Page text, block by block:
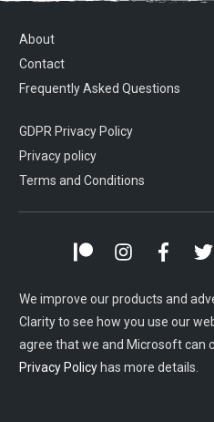
About
Contact
Frequently Asked Questions
GDPR Privacy Policy
Privacy policy
Terms and Conditions
We improve our products and
Clarity to see how you use our
agree that we and Microsoft can
Privacy Policy has more details.